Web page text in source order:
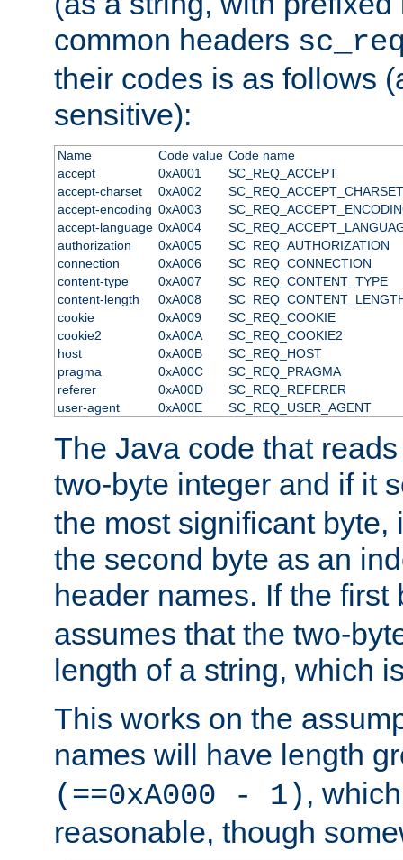
common headers
their codes is as follows
sensitive):
Name Code value Code name
accept
0xA001
SC_REQ_ACCEPT
accept-charset
0xA002
SC_REQ_ACCEPT_CHARSET
accept-encoding 0xA003
accept-language 0xA004
authorization
0xA005
SC_REQ_AUTHORIZATION
connection
0xA006
SC_REQ_CONNECTION
content-type
0xA007
SC_REQ_CONTENT_TYPE
content-length
0xA008
cookie
0xA009
SC_REQ_COOKIE
cookie2
0xA00A
SC_REQ_COOKIE2
host
0xA00B
SC_REQ_HOST
pragma
0xA00C
SC_REQ_PRAGMA
referer
0xA00D
SC_REQ_REFERER
user-agent
0xA00E SC_REQ_USER_AGENT
The Java code that
two-byte integer and if it
the most significant byte,
the second byte as an
header names. If the
assumes that the two-
length of a string, which
This works on the
names will have length
(==0xA000 - 1) ,
reasonable, though